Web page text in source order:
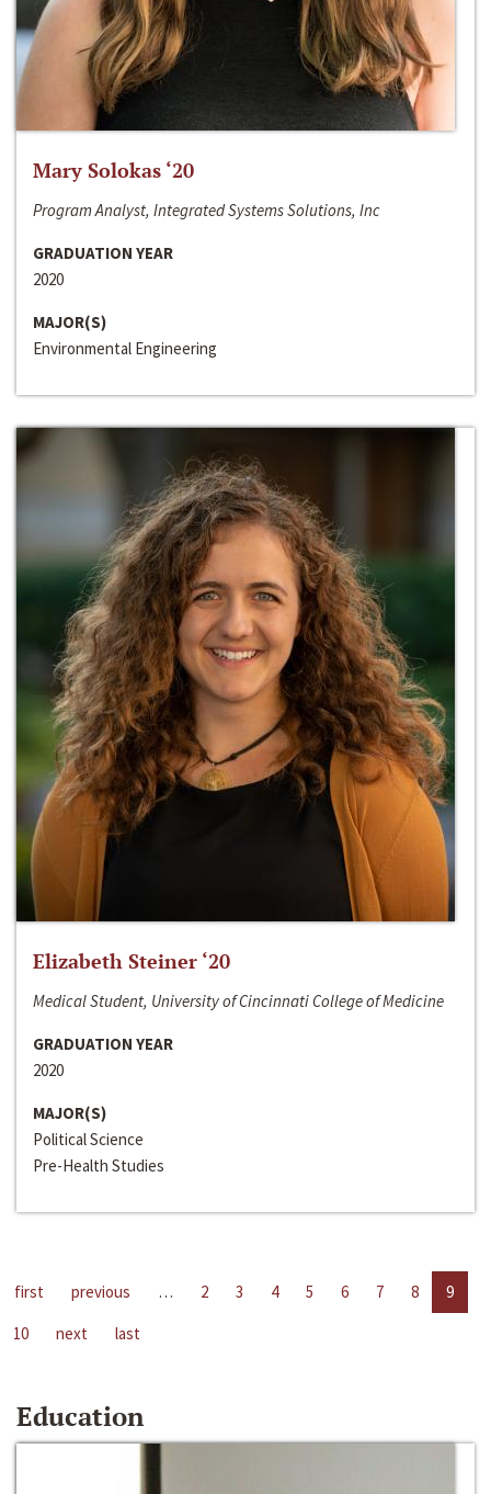
Mary Solokas ‘20
Program Analyst, Integrated Systems Solutions, Inc
GRADUATION YEAR
2020
MAJOR(S)
Environmental Engineering
Elizabeth Steiner ‘20
Medical Student, University of Cincinnati College of Medicine
GRADUATION YEAR
2020
MAJOR(S)
Political Science
Pre-Health Studies
first previous … 2 3 4 5 6 7 8
9
10
next last
Education